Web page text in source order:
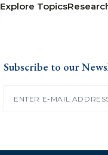
Explore Topics
Subscribe to our